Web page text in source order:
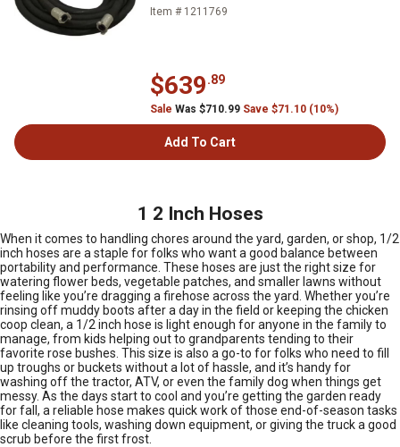
Item # 1211769
$639.89
Sale Was $710.99 Save $71.10 (10%)
Add To Cart
1 2 Inch Hoses
When it comes to handling chores around the yard, garden, or shop, 1/2
inch hoses are a staple for folks who want a good balance between
portability and performance. These hoses are just the right size for
watering flower beds, vegetable patches, and smaller lawns without
feeling like you’re dragging a firehose across the yard. Whether you’re
rinsing off muddy boots after a day in the field or keeping the chicken
coop clean, a 1/2 inch hose is light enough for anyone in the family to
manage, from kids helping out to grandparents tending to their
favorite rose bushes. This size is also a go-to for folks who need to fill
up troughs or buckets without a lot of hassle, and it’s handy for
washing off the tractor, ATV, or even the family dog when things get
messy. As the days start to cool and you’re getting the garden ready
for fall, a reliable hose makes quick work of those end-of-season tasks
like cleaning tools, washing down equipment, or giving the truck a good
scrub before the first frost.